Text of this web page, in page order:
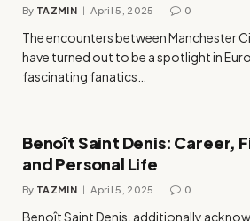
By TAZMIN April 5, 2025 0
The encounters between Manchester
have turned out to be a spotlight in
fascinating fanatics…
Benoît Saint Denis: Career,
and Personal Life
By TAZMIN April 5, 2025 0
Benoît Saint Denis, additionally